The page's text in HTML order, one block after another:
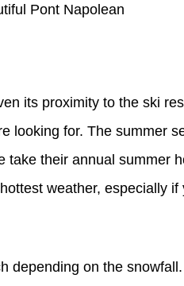
Pont Napolean
its proximity to the ski
looking for. The summer
their annual summer
weather, especially
depending on the